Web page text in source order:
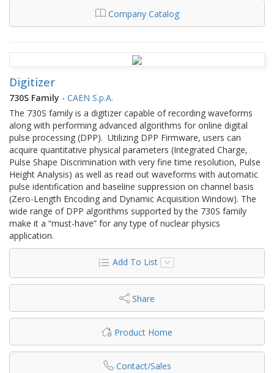
Company Catalog
Digitizer
730S Family - CAEN S.p.A.
The 730S family is a digitizer capable of recording waveforms
along with performing advanced algorithms for online digital
pulse processing (DPP). Utilizing DPP Firmware, users can
acquire quantitative physical parameters (Integrated Charge,
Pulse Shape Discrimination with very fine time resolution, Pulse
Height Analysis) as well as read out waveforms with automatic
pulse identification and baseline suppression on channel basis
(Zero-Length Encoding and Dynamic Acquisition Window). The
wide range of DPP algorithms supported by the 730S family
make it a “must-have” for any type of nuclear physics
application.
Add To List
Share
Product Home
Contact/Sales